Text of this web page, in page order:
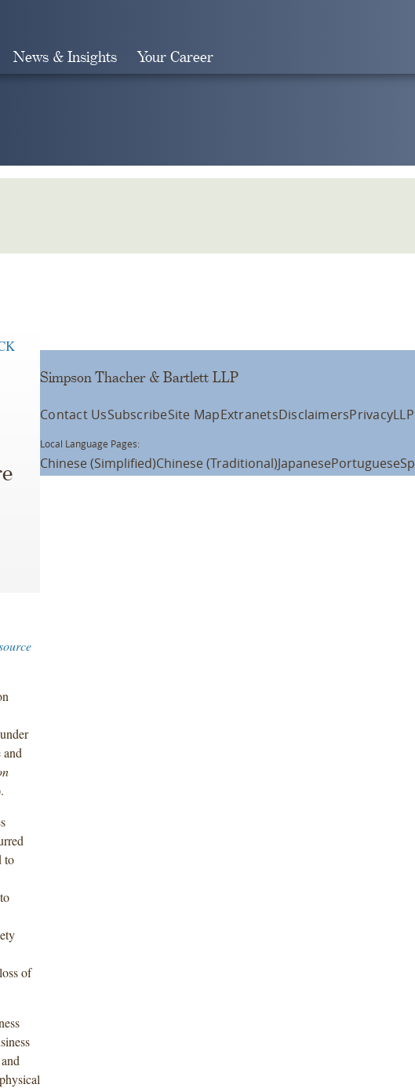
News & Insights Your Career
to
of
Simpson Thacher & Bartlett LLP
Contact UsSubscribeSite MapExtranetsDisclaimersPrivacy
Local Language Pages:
Chinese (Simplified)Chinese (Traditional)JapanesePortuguese